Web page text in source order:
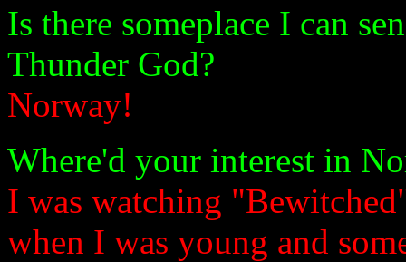
Is there someplace I can
Thunder God?
Norway!
Where'd your interest in
I was watching
when I was young and